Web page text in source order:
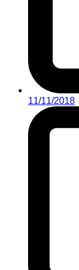
11/11/2018